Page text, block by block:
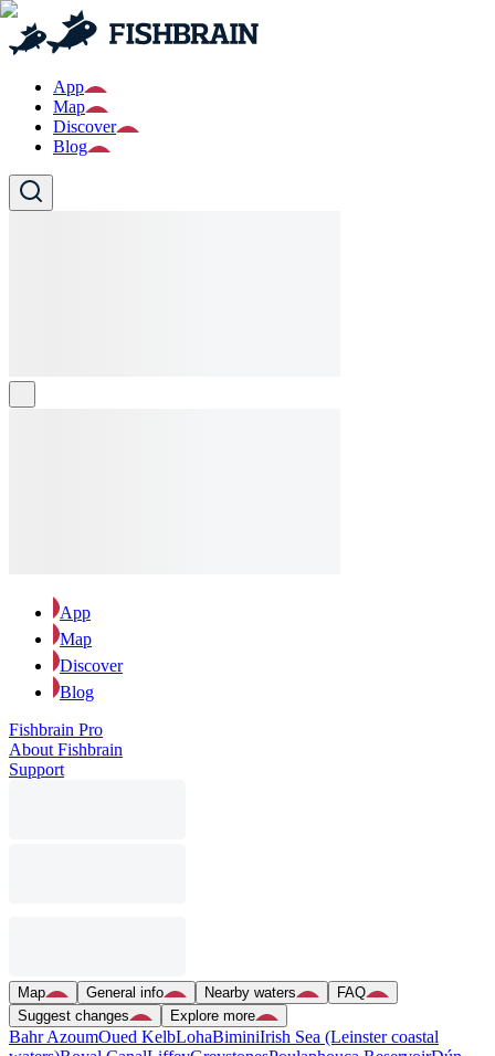
App
Map
Discover
Blog
App
Map
Discover
Blog
Fishbrain Pro
About Fishbrain
Support
Map General info Nearby waters
FAQ
Suggest changes
Explore more
Bahr AzoumOued KelbLohaBiminiIrish Sea (Leinster coastal